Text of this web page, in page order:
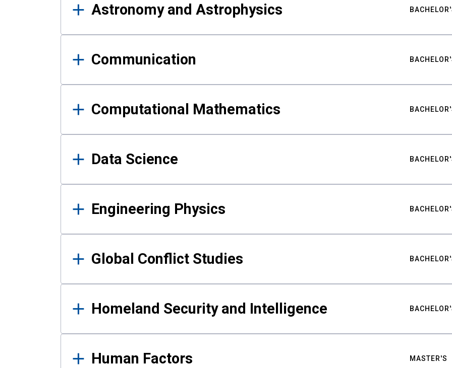
Astronomy and Astrophysics
Communication
Computational Mathematics
Data Science
Engineering Physics
Global Conflict Studies
Homeland Security and Intelligence
Human Factors MASTER'S